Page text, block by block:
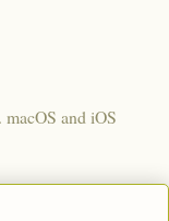
and iOS